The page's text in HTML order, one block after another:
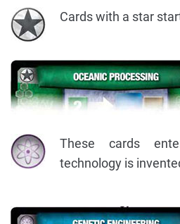
Cards with a star
These cards
technology is